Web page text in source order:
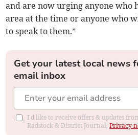
and are now urging anyone who
area at the time or anyone who
to speak to them.”
Get your latest local news
email inbox
I'd like to receive offers & updates
Radstock & District Journal.Privacy